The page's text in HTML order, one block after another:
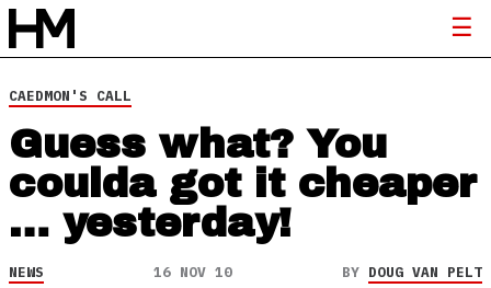
CAEDMON'S CALL
Guess what? You
coulda got it cheaper
… yesterday!
NEWS 16 NOV 10 BY DOUG VAN PELT